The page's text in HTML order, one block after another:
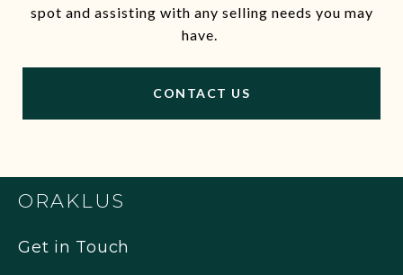
spot and assisting with any selling needs you may
have.
CONTACT US
ORAKLUS
Get in Touch